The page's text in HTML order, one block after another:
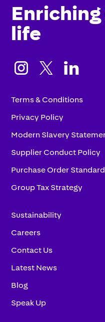
life
  
Terms & Conditions
Privacy Policy
Modern Slavery
Supplier Conduct Policy
Purchase Order Standard
Group Tax Strategy
Sustainability
Careers
Contact Us
Latest News
Blog
Speak Up